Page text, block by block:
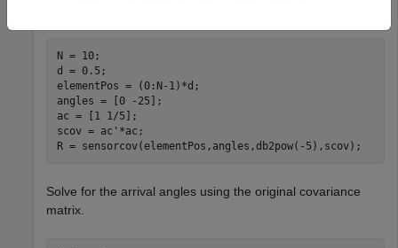
N = 10;
d = 0.5;
elementPos = (0:N-1)*d;
angles = [0 -25];
ac = [1 1/5];
scov = ac'*ac;
R = sensorcov(elementPos,angles,db2pow(-5),scov);
Solve for the arrival angles using the original covariance
matrix.